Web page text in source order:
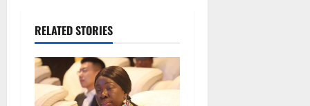
RELATED STORIES